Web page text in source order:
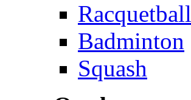
Racquetball
Badminton
Squash